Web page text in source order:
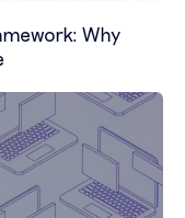
Why